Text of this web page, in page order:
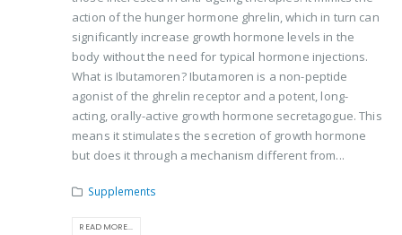
action of the hunger hormone ghrelin, which in turn can
significantly increase growth hormone levels in the
body without the need for typical hormone injections.
What is Ibutamoren? Ibutamoren is a non-peptide
agonist of the ghrelin receptor and a potent, long-
acting, orally-active growth hormone secretagogue. This
means it stimulates the secretion of growth hormone
but does it through a mechanism different from...
Supplements
READ MORE...